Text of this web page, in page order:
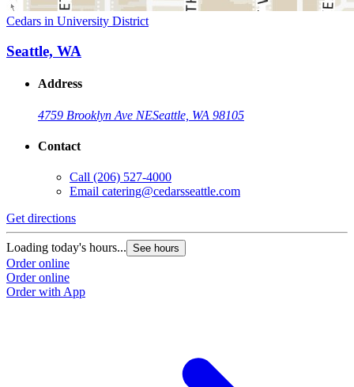
Cedars in University District
Seattle, WA
Address
4759 Brooklyn Ave NESeattle, WA 98105
Contact
Call (206) 527-4000
Email catering@cedarsseattle.com
Get directions
Loading today's hours... See hours
Order online
Order online
Order with App